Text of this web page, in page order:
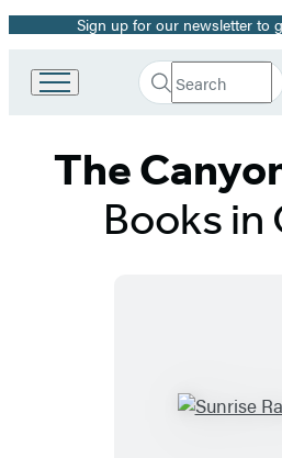
Promotion
Sign up for our newsletter to
Book
Group
home
Search
Search
Submit
The
Books in